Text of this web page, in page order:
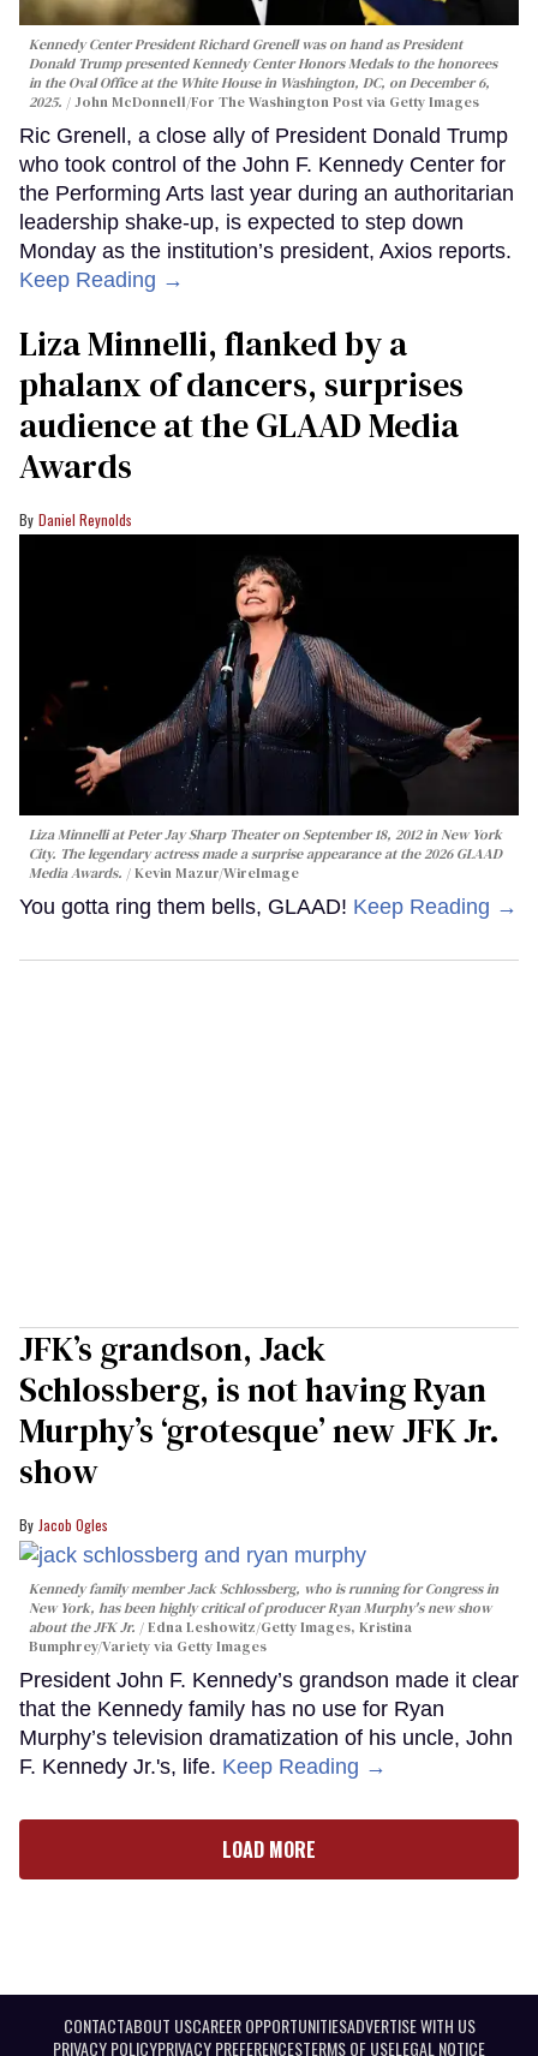
Kennedy Center President Richard Grenell was on hand as President
Donald Trump presented Kennedy Center Honors Medals to the honorees
in the Oval Office at the White House in Washington, DC, on December 6,
2025.
John McDonnell/For The Washington Post via Getty Images
Ric Grenell, a close ally of President Donald Trump
who took control of the John F. Kennedy Center for
the Performing Arts last year during an authoritarian
leadership shake-up, is expected to step down
Monday as the institution’s president, Axios reports.
Keep Reading →
Liza Minnelli, flanked by a
phalanx of dancers, surprises
audience at the GLAAD Media
Awards
Daniel Reynolds
Liza Minnelli at Peter Jay Sharp Theater on September 18, 2012 in New York
City. The legendary actress made a surprise appearance at the 2026 GLAAD
Media Awards.
Kevin Mazur/WireImage
You gotta ring them bells, GLAAD! Keep Reading →
JFK’s grandson, Jack
Schlossberg, is not having Ryan
Murphy’s ‘grotesque’ new JFK Jr.
show
Jacob Ogles
Kennedy family member Jack Schlossberg, who is running for Congress in
New York, has been highly critical of producer Ryan Murphy's new show
about the JFK Jr.
Edna Leshowitz/Getty Images, Kristina
Bumphrey/Variety via Getty Images
President John F. Kennedy’s grandson made it clear
that the Kennedy family has no use for Ryan
Murphy’s television dramatization of his uncle, John
F. Kennedy Jr.'s, life. Keep Reading →
LOAD MORE
CONTACTABOUT USCAREER OPPORTUNITIESADVERTISE WITH US
PRIVACY POLICYPRIVACY PREFERENCESTERMS OF USELEGAL NOTICE